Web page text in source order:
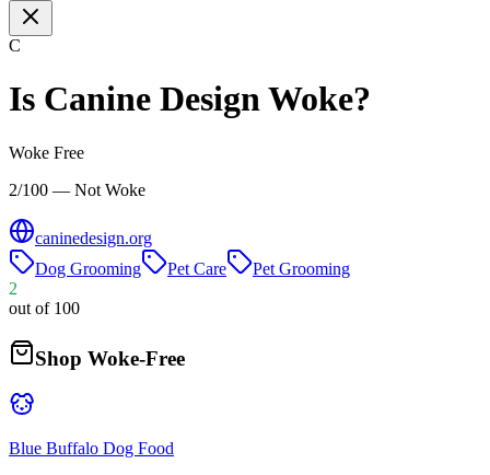
C
Is Canine DesignWoke?
Woke Free
2/100 — Not Woke
caninedesign.org
Dog Grooming
Pet Care
Pet Grooming
2
out of 100
Shop Woke-Free
Blue Buffalo Dog Food